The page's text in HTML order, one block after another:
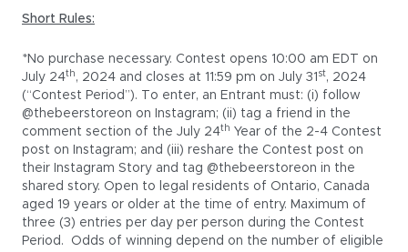
Short Rules:
*No purchase necessary. Contest opens 10:00 am EDT on
July 24th , 2024 and closes at 11:59 pm on July 31 st, 2024
(“Contest Period”). To enter, an Entrant must: (i) follow
@thebeerstoreon on Instagram; (ii) tag a friend in the
comment section of the July 24th Year of the 2-4 Contest
post on Instagram; and (iii) reshare the Contest post on
their Instagram Story and tag @thebeerstoreon in the
shared story. Open to legal residents of Ontario, Canada
aged 19 years or older at the time of entry. Maximum of
three (3) entries per day per person during the Contest
Period. Odds of winning depend on the number of eligible